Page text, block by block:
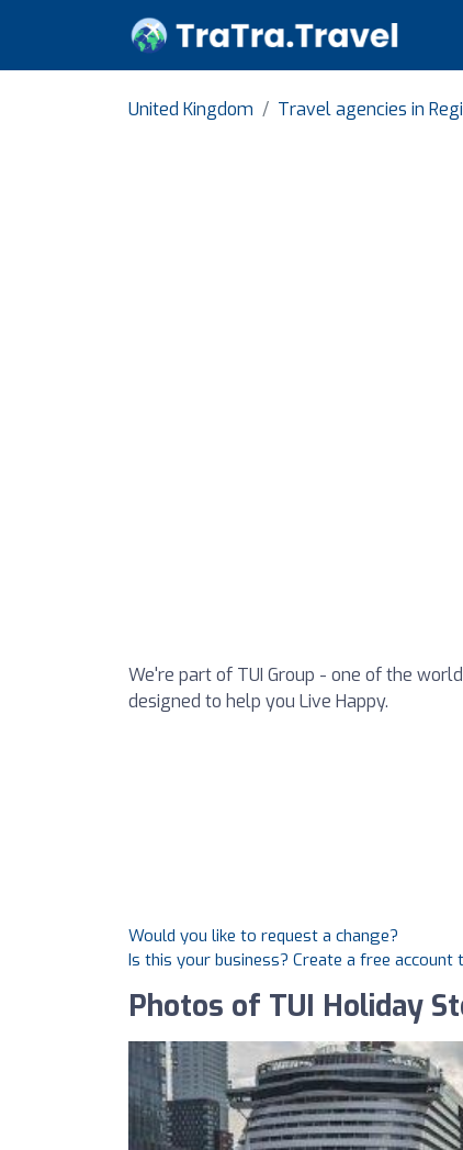
United Kingdom Travel agencies in
We're part of TUI Group - one of the
designed to help you Live Happy.
Would you like to request a change?
Is this your business? Create a free
Photos of TUI Holiday